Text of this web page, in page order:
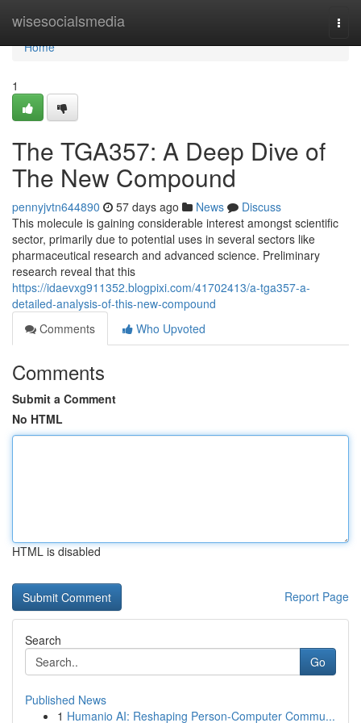
wisesocialsmedia
Home
Home
1
The TGA357: A Deep Dive of
The New Compound
pennyjvtn644890 57 days ago News
Discuss
This molecule is gaining considerable interest amongst scientific
sector, primarily due to potential uses in several sectors like
pharmaceutical research and advanced science. Preliminary
research reveal that this
https://idaevxg911352.blogpixi.com/41702413/a-tga357-a-
detailed-analysis-of-this-new-compound
Comments
Who Upvoted
Comments
Submit a Comment
No HTML
HTML is disabled
Report Page
Search
Go
Published News
1 Humanio AI: Reshaping Person-Computer Commu...